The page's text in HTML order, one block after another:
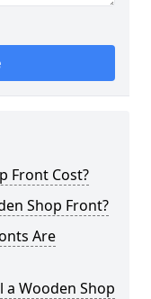
Front Cost?
Shop Front?
Are
a Wooden Shop